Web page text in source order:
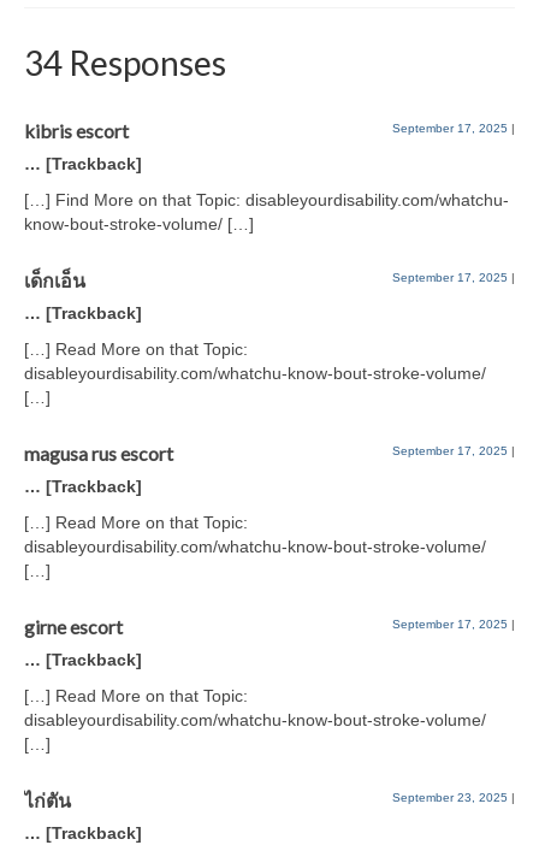
34 Responses
kibris escort September 17, 2025 |
… [Trackback]
[…] Find More on that Topic: disableyourdisability.com/whatchu-
know-bout-stroke-volume/ […]
เด็กเอ็น September 17, 2025 |
… [Trackback]
[…] Read More on that Topic:
disableyourdisability.com/whatchu-know-bout-stroke-volume/
[…]
magusa rus escort September 17, 2025 |
… [Trackback]
[…] Read More on that Topic:
disableyourdisability.com/whatchu-know-bout-stroke-volume/
[…]
girne escort September 17, 2025 |
… [Trackback]
[…] Read More on that Topic:
disableyourdisability.com/whatchu-know-bout-stroke-volume/
[…]
ไก่ตัน September 23, 2025 |
… [Trackback]